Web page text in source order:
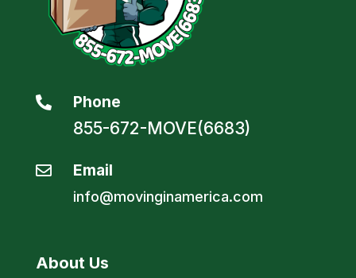
 Phone
855-672-MOVE(6683)
 Email
info@movinginamerica.com
About Us